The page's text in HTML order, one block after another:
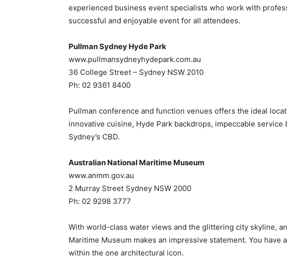
experienced business event specialists who work with
successful and enjoyable event for all attendees.
Pullman Sydney Hyde Park
www.pullmansydneyhydepark.com.au
36 College Street – Sydney NSW 2010
Ph: 02 9361 8400
Pullman conference and function venues offers the ideal
innovative cuisine, Hyde Park backdrops, impeccable
Sydney’s CBD.
Australian National Maritime Museum
www.anmm.gov.au
2 Murray Street Sydney NSW 2000
Ph: 02 9298 3777
With world-class water views and the glittering city skyline,
Maritime Museum makes an impressive statement. You have
within the one architectural icon.